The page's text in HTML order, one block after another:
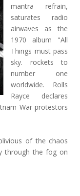
mantra refrain,
saturates radio
airwaves as the
1970 album "All
Things must pass
sky. rockets to
number one
worldwide. Rolls
Rayce declares
War protestors
of the chaos
through the fog on